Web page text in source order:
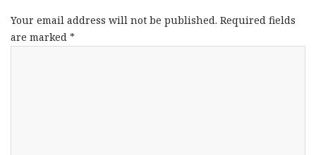
Your email address will not be published. Required fields
are marked *